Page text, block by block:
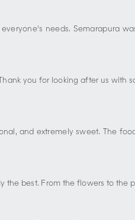
needs. Semarapura
you for looking after us with
and extremely sweet. The
best. From the flowers to the